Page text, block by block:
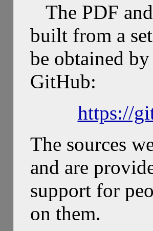
The PDF
built from a
be obtained
GitHub:
https://
The sources
and are
support for
on them.